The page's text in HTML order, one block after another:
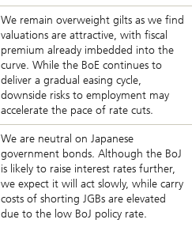
We remain overweight gilts as we find
valuations are attractive, with fiscal
premium already imbedded into the
curve. While the BoE continues to
deliver a gradual easing cycle,
downside risks to employment may
accelerate the pace of rate cuts.
We are neutral on Japanese
government bonds. Although the BoJ
is likely to raise interest rates further,
we expect it will act slowly, while carry
costs of shorting JGBs are elevated
due to the low BoJ policy rate.